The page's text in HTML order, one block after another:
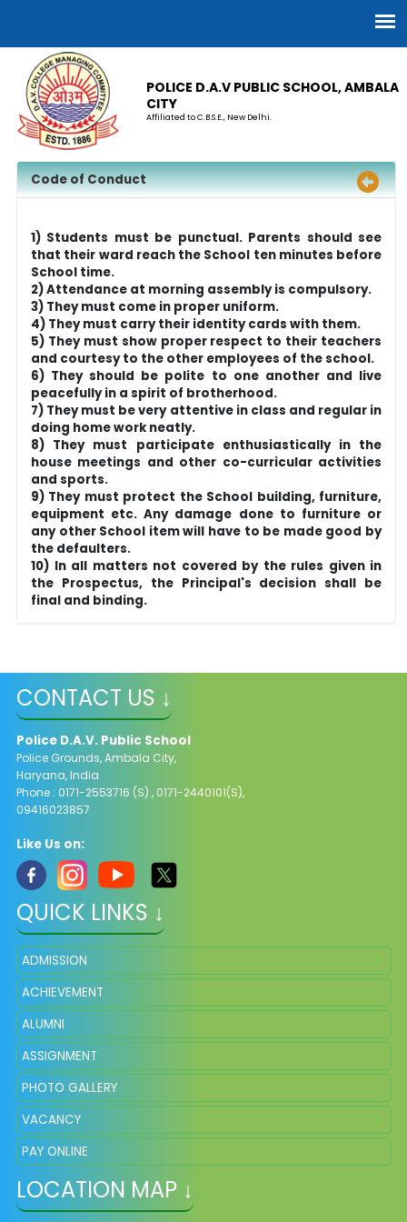
POLICE D.A.V PUBLIC SCHOOL, AMBALA
CITY
Affiliated to C.B.S.E., New Delhi.
Code of Conduct
1) Students must be punctual. Parents should see
that their ward reach the School ten minutes before
School time.
2) Attendance at morning assembly is compulsory.
3) They must come in proper uniform.
4) They must carry their identity cards with them.
5) They must show proper respect to their teachers
and courtesy to the other employees of the school.
6) They should be polite to one another and live
peacefully in a spirit of brotherhood.
7) They must be very attentive in class and regular in
doing home work neatly.
8) They must participate enthusiastically in the
house meetings and other co-curricular activities
and sports.
9) They must protect the School building, furniture,
equipment etc. Any damage done to furniture or
any other School item will have to be made good by
the defaulters.
10) In all matters not covered by the rules given in
the Prospectus, the Principal's decision shall be
final and binding.
CONTACT US ↓
Police D.A.V. Public School
Police Grounds, Ambala City,
Haryana, India
Phone : 0171-2553716 (S) , 0171-2440101(S),
09416023857
Like Us on:
QUICK LINKS ↓
ADMISSION
ACHIEVEMENT
ALUMNI
ASSIGNMENT
PHOTO GALLERY
VACANCY
PAY ONLINE
LOCATION MAP ↓